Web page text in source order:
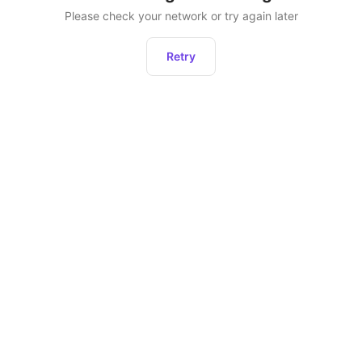
Please check your network or try again later
Retry